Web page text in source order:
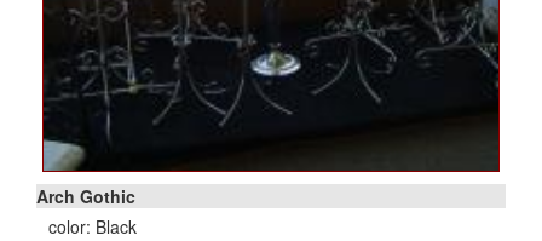
Arch Gothic
color: Black